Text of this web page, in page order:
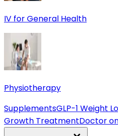
IV for General Health
Physiotherapy
SupplementsGLP-1 Weight
Growth TreatmentDoctor